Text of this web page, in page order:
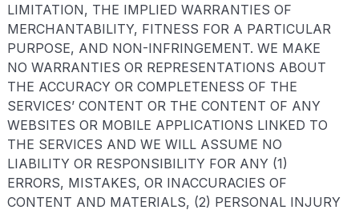
LIMITATION, THE IMPLIED WARRANTIES OF
MERCHANTABILITY, FITNESS FOR A PARTICULAR
PURPOSE, AND NON-INFRINGEMENT. WE MAKE
NO WARRANTIES OR REPRESENTATIONS ABOUT
THE ACCURACY OR COMPLETENESS OF THE
SERVICES’ CONTENT OR THE CONTENT OF ANY
WEBSITES OR MOBILE APPLICATIONS LINKED TO
THE SERVICES AND WE WILL ASSUME NO
LIABILITY OR RESPONSIBILITY FOR ANY (1)
ERRORS, MISTAKES, OR INACCURACIES OF
CONTENT AND MATERIALS, (2) PERSONAL INJURY